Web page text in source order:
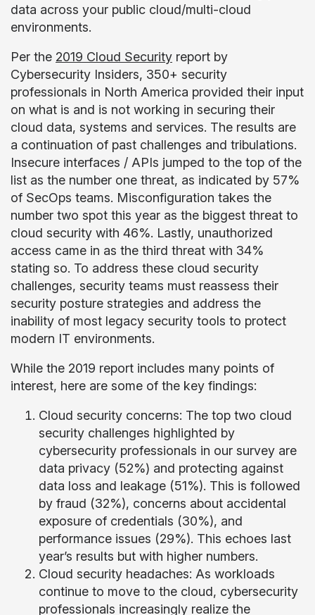
data across your public cloud/multi-cloud
environments.
Per the 2019 Cloud Security report by
Cybersecurity Insiders, 350+ security
professionals in North America provided their input
on what is and is not working in securing their
cloud data, systems and services. The results are
a continuation of past challenges and tribulations.
Insecure interfaces / APIs jumped to the top of the
list as the number one threat, as indicated by 57%
of SecOps teams. Misconfiguration takes the
number two spot this year as the biggest threat to
cloud security with 46%. Lastly, unauthorized
access came in as the third threat with 34%
stating so. To address these cloud security
challenges, security teams must reassess their
security posture strategies and address the
inability of most legacy security tools to protect
modern IT environments.
While the 2019 report includes many points of
interest, here are some of the key findings:
Cloud security concerns: The top two cloud
security challenges highlighted by
cybersecurity professionals in our survey are
data privacy (52%) and protecting against
data loss and leakage (51%). This is followed
by fraud (32%), concerns about accidental
exposure of credentials (30%), and
performance issues (29%). This echoes last
year’s results but with higher numbers.
Cloud security headaches: As workloads
continue to move to the cloud, cybersecurity
professionals increasingly realize the